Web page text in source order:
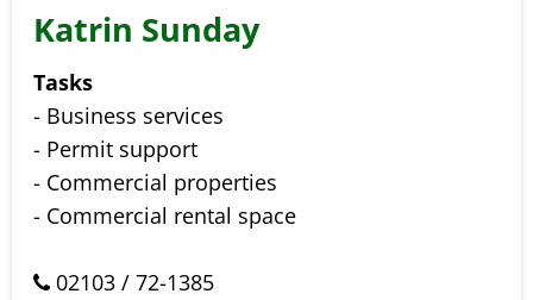
Katrin Sunday
Tasks
- Business services
- Permit support
- Commercial properties
- Commercial rental space
02103 / 72-1385